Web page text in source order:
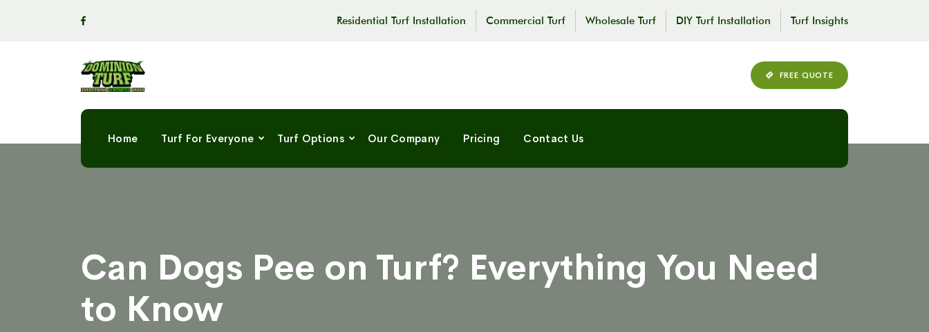
Residential Turf Installation Commercial Turf Wholesale Turf DIY Turf Installation Turf Insights
FREE QUOTE
Home Turf For Everyone Turf Options Our Company Pricing Contact Us
Can Dogs Pee on Turf? Everything You Need
to Know